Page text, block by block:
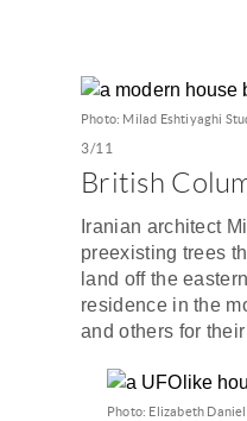
Photo: Milad Eshtiyaghi
3/11
British
Iranian architect
preexisting trees
land off the
residence in the
and others for
Photo: Elizabeth